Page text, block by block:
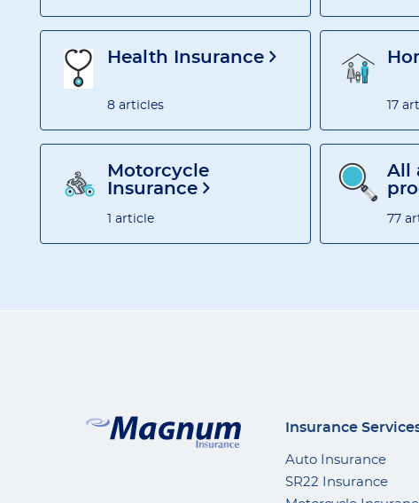
Health Insurance
8 articles 17
Motorcycle
Insurance
1 article
All
77
Insurance
Auto Insurance
SR22 Insurance